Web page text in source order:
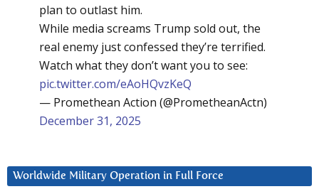
plan to outlast him.
While media screams Trump sold out, the
real enemy just confessed they’re terrified.
Watch what they don’t want you to see:
pic.twitter.com/eAoHQvzKeQ
— Promethean Action (@PrometheanActn)
December 31, 2025
Worldwide Military Operation in Full Force